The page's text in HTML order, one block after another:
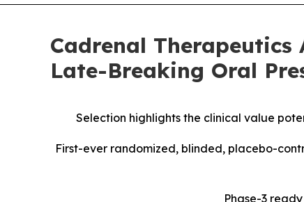
Cadrenal Therapeutics
Late-Breaking Oral
Selection highlights the clinical value
First-ever randomized, blinded, placebo-
Phase-3